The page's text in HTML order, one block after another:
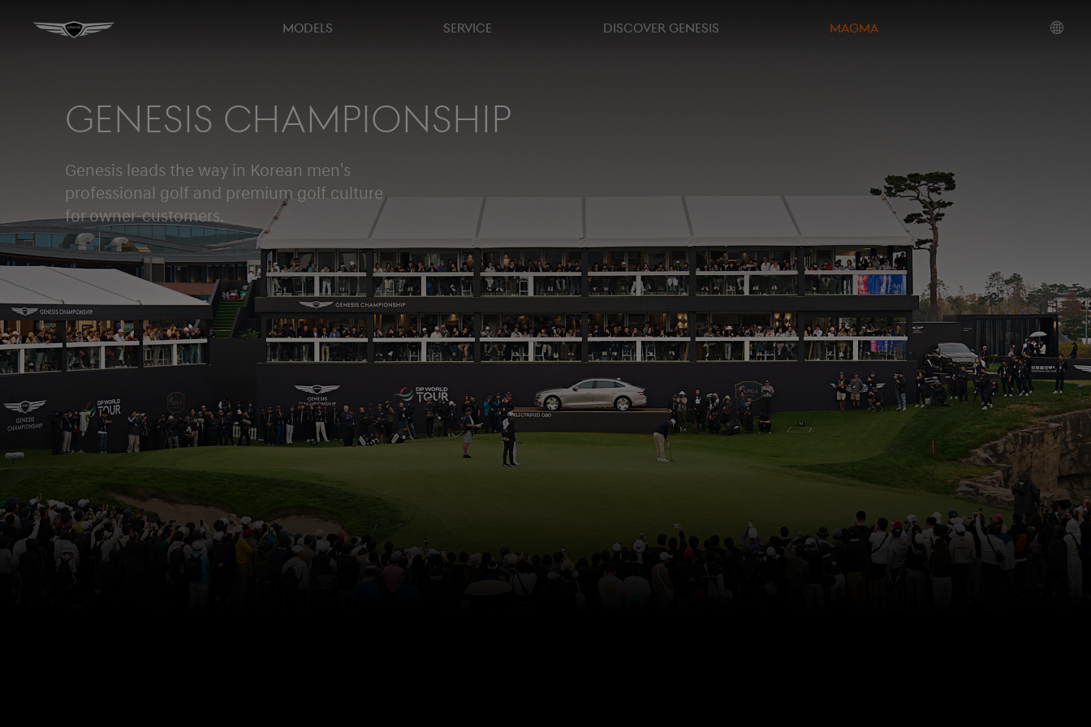
MODELS SERVICE DISCOVER GENESIS MAGMA
GENESIS CHAMPIONSHIP
Genesis leads the way in Korean men's
professional golf and premium golf culture
for owner-customers.